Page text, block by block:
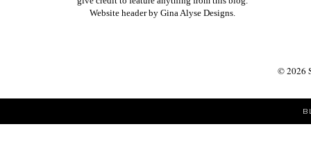
Website header by Gina Alyse Designs.
©2026